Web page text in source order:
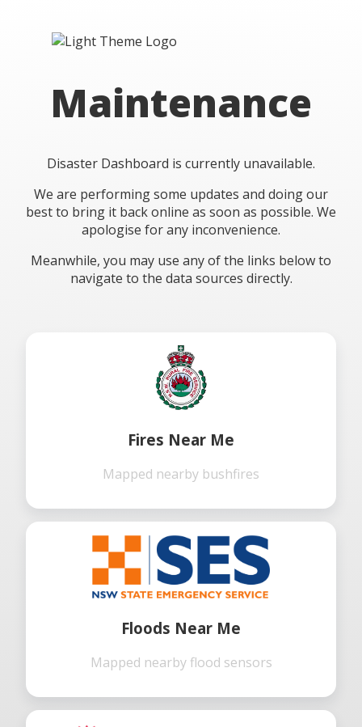
Maintenance
Disaster Dashboard is currently unavailable.
We are performing some updates and doing our
best to bring it back online as soon as possible. We
apologise for any inconvenience.
Meanwhile, you may use any of the links below to
navigate to the data sources directly.
Fires Near Me
Mapped nearby bushfires
Floods Near Me
Mapped nearby flood sensors